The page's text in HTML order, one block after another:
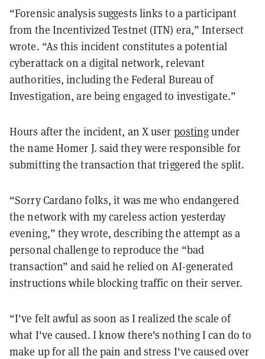
“Forensic analysis suggests links to a participant
from the Incentivized Testnet (ITN) era,” Intersect
wrote. “As this incident constitutes a potential
cyberattack on a digital network, relevant
authorities, including the Federal Bureau of
Investigation, are being engaged to investigate.”
Hours after the incident, an X user postingunder
the name Homer J. said they were responsible for
submitting the transaction that triggered the split.
“Sorry Cardano folks, it was me who endangered
the network with my careless action yesterday
evening,” they wrote, describing the attempt as a
personal challenge to reproduce the “bad
transaction” and said he relied on AI-generated
instructions while blocking traffic on their server.
“I've felt awful as soon as I realized the scale of
what I've caused. I know there's nothing I can do to
make up for all the pain and stress I've caused over